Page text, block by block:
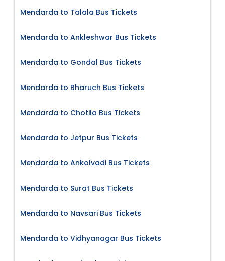
Mendarda to Talala Bus Tickets
Mendarda to Ankleshwar Bus Tickets
Mendarda to Gondal Bus Tickets
Mendarda to Bharuch Bus Tickets
Mendarda to Chotila Bus Tickets
Mendarda to Jetpur Bus Tickets
Mendarda to Ankolvadi Bus Tickets
Mendarda to Surat Bus Tickets
Mendarda to Navsari Bus Tickets
Mendarda to Vidhyanagar Bus Tickets